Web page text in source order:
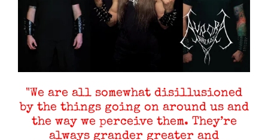
"We are all somewhat disillusioned
by the things going on around us and
the way we perceive them. They’re
always grander greater and